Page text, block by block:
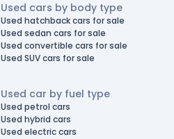
Used cars by body type
Used hatchback cars for sale
Used sedan cars for sale
Used convertible cars for sale
Used SUV cars for sale
Used car by fuel type
Used petrol cars
Used hybrid cars
Used electric cars